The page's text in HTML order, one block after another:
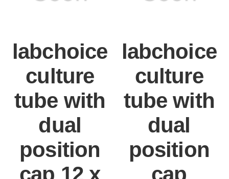
labchoice
culture
tube with
dual
position
cap 12 x
labchoice
culture
tube with
dual
position
cap